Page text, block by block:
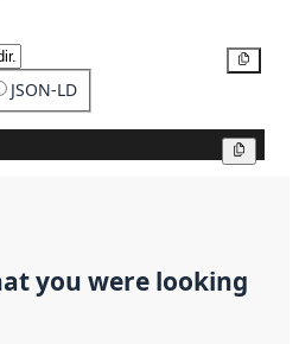
JSON-LD
you were looking